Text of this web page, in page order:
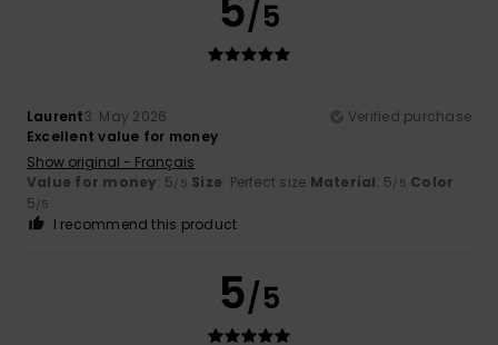
/5
Laurent3. May 2026
Verified purchase
Excellent value for money
Show original - Français
Value for money: 5/5 Size: Perfect size Material: 5/5 Color:
5/5
I recommend this product
5/5